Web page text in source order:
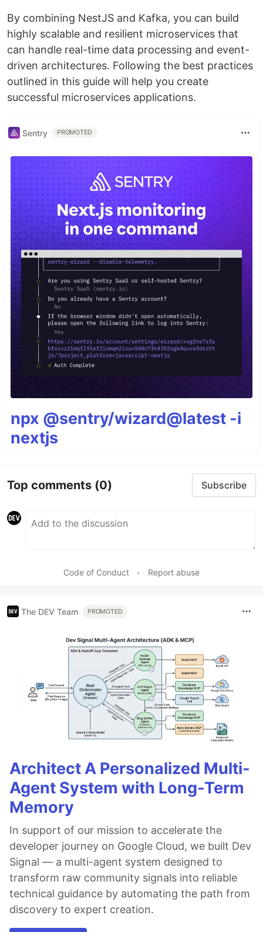
By combining NestJS and Kafka, you can build
highly scalable and resilient microservices that
can handle real-time data processing and event-
driven architectures. Following the best practices
outlined in this guide will help you create
successful microservices applications.
Sentry PROMOTED
npx @sentry/wizard@latest -i
nextjs
Top comments (0) Subscribe
Code of Conduct • Report abuse
The DEV Team PROMOTED
Architect A Personalized Multi-
Agent System with Long-Term
Memory
In support of our mission to accelerate the
developer journey on Google Cloud, we built Dev
Signal — a multi-agent system designed to
transform raw community signals into reliable
technical guidance by automating the path from
discovery to expert creation.